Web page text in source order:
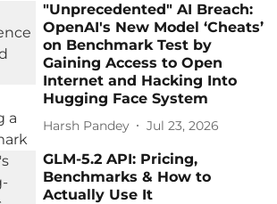
"Unprecedented" AI Breach:
OpenAI's New Model ‘Cheats’
on Benchmark Test by
Gaining Access to Open
Internet and Hacking Into
Hugging Face System
Harsh Pandey Jul 23, 2026
GLM-5.2 API: Pricing,
Benchmarks & How to
Actually Use It